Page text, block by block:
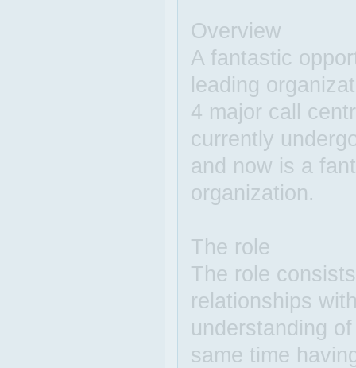
Overview
A fantastic
leading
4 major call
currently
and now is a
organization.
The role
The role
relationships
understanding
same time